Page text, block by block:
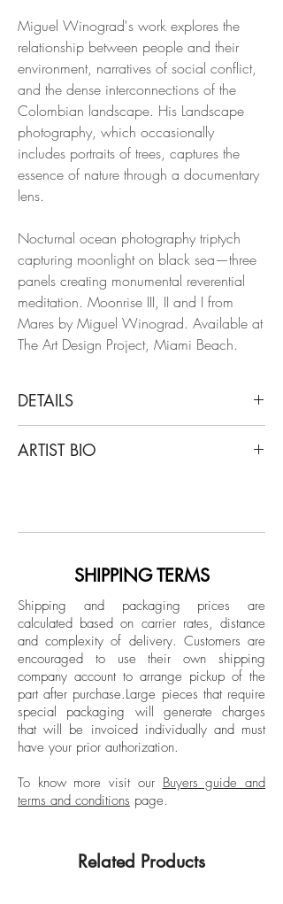
Miguel Winograd's work explores the
relationship between people and their
environment, narratives of social conflict,
and the dense interconnections of the
Colombian landscape. His Landscape
photography, which occasionally
includes portraits of trees, captures the
essence of nature through a documentary
lens.
Nocturnal ocean photography triptych
capturing moonlight on black sea—three
panels creating monumental reverential
meditation. Moonrise III, II and I from
Mares by Miguel Winograd. Available at
The Art Design Project, Miami Beach.
DETAILS
Moonrise III, II and I. Triptych, 2023
Unframed.
ARTIST BIO
study in Latin American History at New
documentary photography program at the
in New York. His work has been exhibited
in New York, Berlin, Mexico City and
Bogotá, and published in different media,
including The New York Times and The
New Republic.
SHIPPING TERMS
Shipping and packaging prices are
calculated based on carrier rates, distance
and complexity of delivery. Customers are
encouraged to use their own shipping
company account to arrange pickup of the
part after purchase.Large pieces that require
special packaging will generate charges
that will be invoiced individually and must
have your prior authorization.
To know more visit our Buyers guide and
terms and conditions page.
Related Products